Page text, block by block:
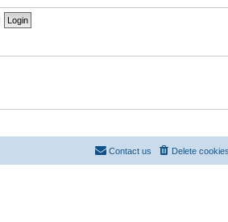
tl
t
Delete cookies
Contact us